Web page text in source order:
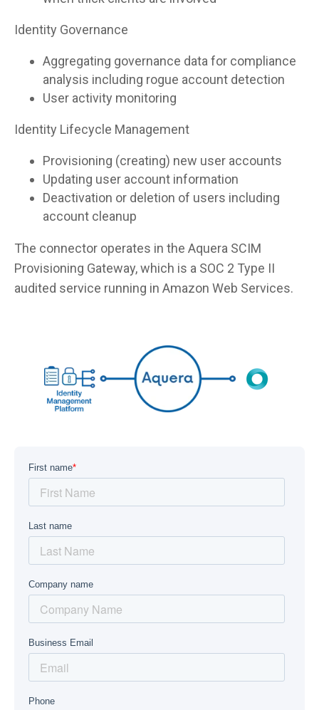
Identity Governance
Aggregating governance data for compliance
analysis including rogue account detection
User activity monitoring
Identity Lifecycle Management
Provisioning (creating) new user accounts
Updating user account information
Deactivation or deletion of users including
account cleanup
The connector operates in the Aquera SCIM
Provisioning Gateway, which is a SOC 2 Type II
audited service running in Amazon Web Services.